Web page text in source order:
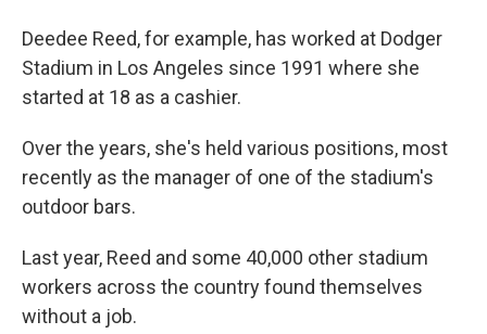
Deedee Reed, for example, has worked at Dodger
Stadium in Los Angeles since 1991 where she
started at 18 as a cashier.
Over the years, she's held various positions, most
recently as the manager of one of the stadium's
outdoor bars.
Last year, Reed and some 40,000 other stadium
workers across the country found themselves
without a job.